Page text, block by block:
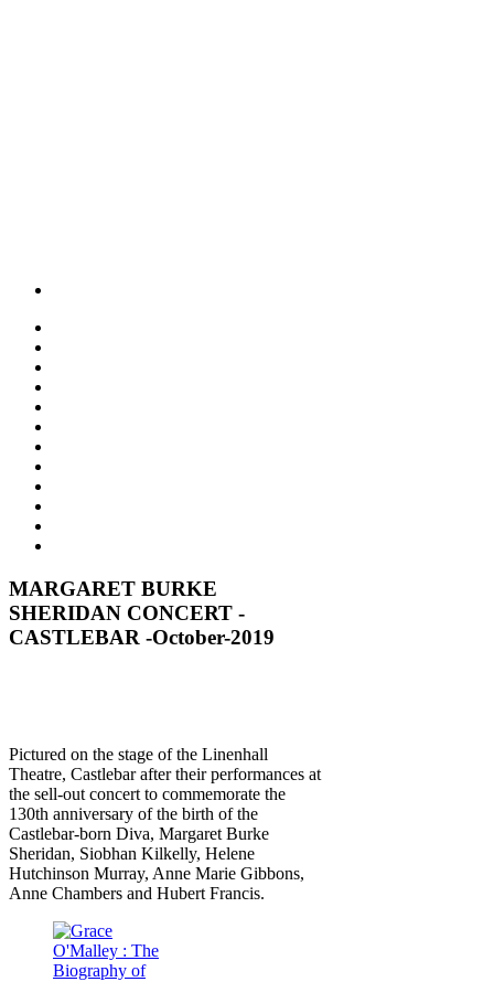
MARGARET BURKE
SHERIDAN CONCERT -
CASTLEBAR -October-2019
Pictured on the stage of the Linenhall
Theatre, Castlebar after their performances at
the sell-out concert to commemorate the
130th anniversary of the birth of the
Castlebar-born Diva, Margaret Burke
Sheridan, Siobhan Kilkelly, Helene
Hutchinson Murray, Anne Marie Gibbons,
Anne Chambers and Hubert Francis.